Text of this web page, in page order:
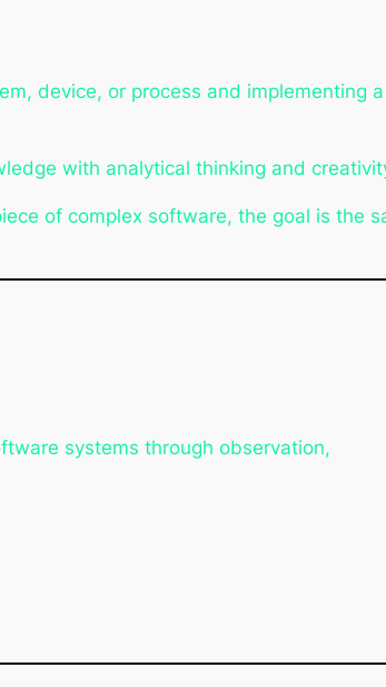
device, or process and implementing a
with analytical thinking and
of complex software, the goal is the
systems through observation,